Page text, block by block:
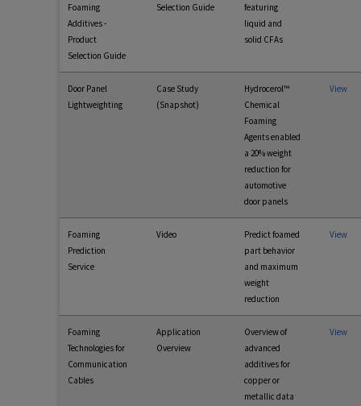
Foaming
Additives -
Product
Selection Guide
Selection Guide
featuring
liquid and
solid CFAs
Door Panel
Lightweighting
Case Study
(Snapshot)
Hydrocerol™
Chemical
Foaming
Agents enabled
a 20% weight
reduction for
automotive
door panels
View
Foaming
Prediction
Service
Video
Predict foamed
part behavior
and maximum
weight
reduction
View
Foaming
Technologies for
Communication
Cables
Application
Overview
Overview of
advanced
additives for
copper or
metallic data
View